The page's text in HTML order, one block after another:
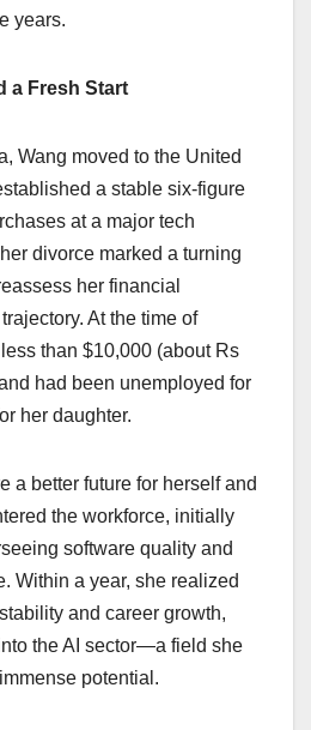
years.
a Fresh Start
Wang moved to the United
a stable six-figure
at a major tech
divorce marked a turning
her financial
At the time of
than $10,000 (about Rs
had been unemployed for
her daughter.
a better future for herself and
the workforce, initially
software quality and
Within a year, she realized
and career growth,
the AI sector—a field she
potential.